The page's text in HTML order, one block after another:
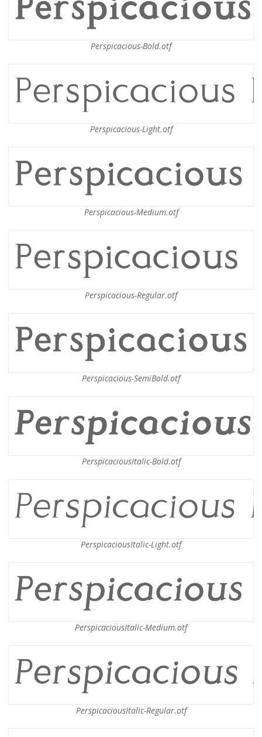
Perspicacious-Bold.otf
Perspicacious-Light.otf
Perspicacious-Medium.otf
Perspicacious-Regular.otf
Perspicacious-SemiBold.otf
PerspicaciousItalic-Bold.otf
PerspicaciousItalic-Light.otf
PerspicaciousItalic-Medium.otf
PerspicaciousItalic-Regular.otf